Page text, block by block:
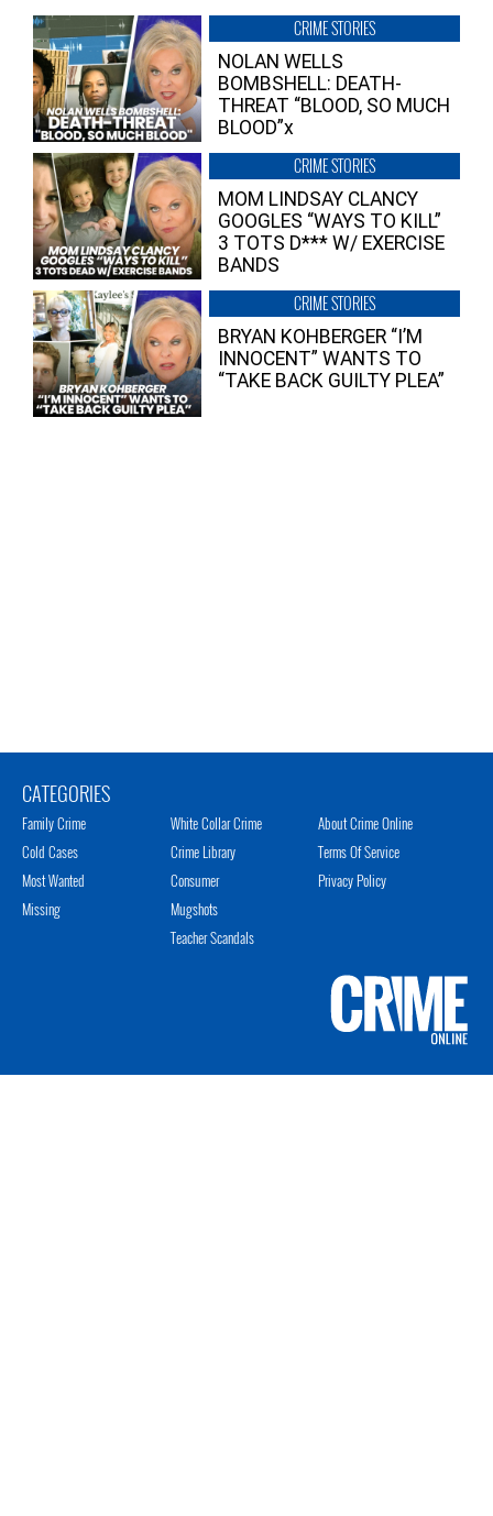
CRIME STORIES
NOLAN WELLS
BOMBSHELL: DEATH-
THREAT “BLOOD, SO MUCH
BLOOD”x
CRIME STORIES
MOM LINDSAY CLANCY
GOOGLES “WAYS TO KILL”
3 TOTS D*** W/ EXERCISE
BANDS
CRIME STORIES
BRYAN KOHBERGER “I’M
INNOCENT” WANTS TO
“TAKE BACK GUILTY PLEA”
CATEGORIES
Family Crime
Cold Cases
Most Wanted
Missing
White Collar Crime
Crime Library
Consumer
Mugshots
Teacher Scandals
About Crime Online
Terms Of Service
Privacy Policy